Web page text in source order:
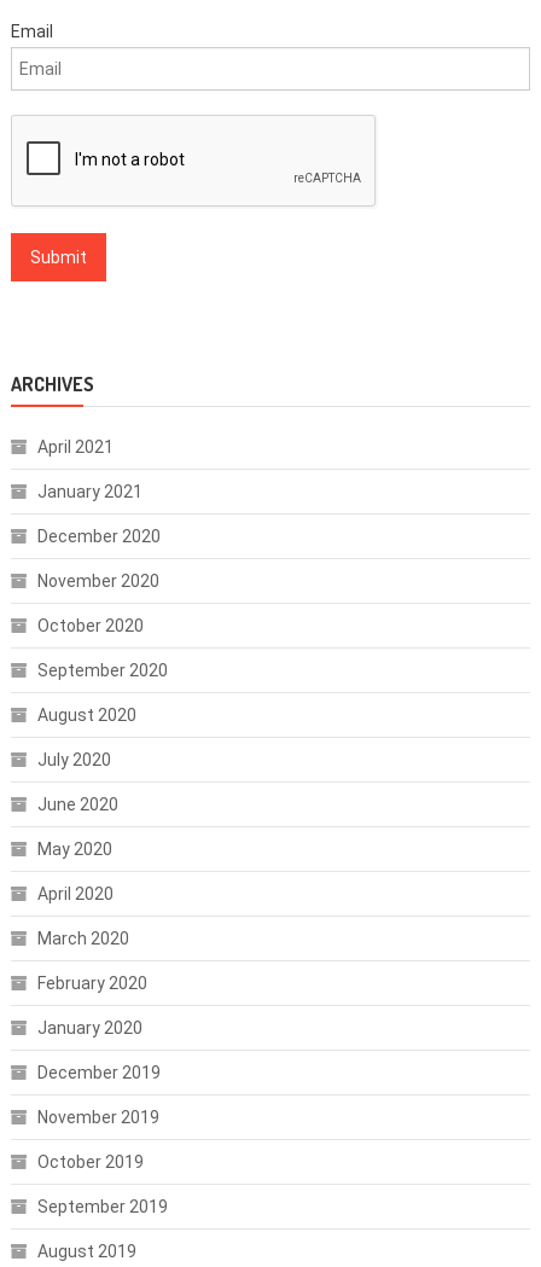
Email
ARCHIVES
April 2021
January 2021
December 2020
November 2020
October 2020
September 2020
August 2020
July 2020
June 2020
May 2020
April 2020
March 2020
February 2020
January 2020
December 2019
November 2019
October 2019
September 2019
August 2019